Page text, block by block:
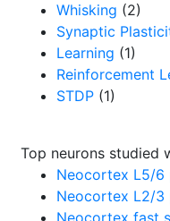
Whisking (2)
Synaptic
Learning (1)
Reinforcement
STDP (1)
Top neurons studied
Neocortex L5/6
Neocortex L2/3
Neocortex fast